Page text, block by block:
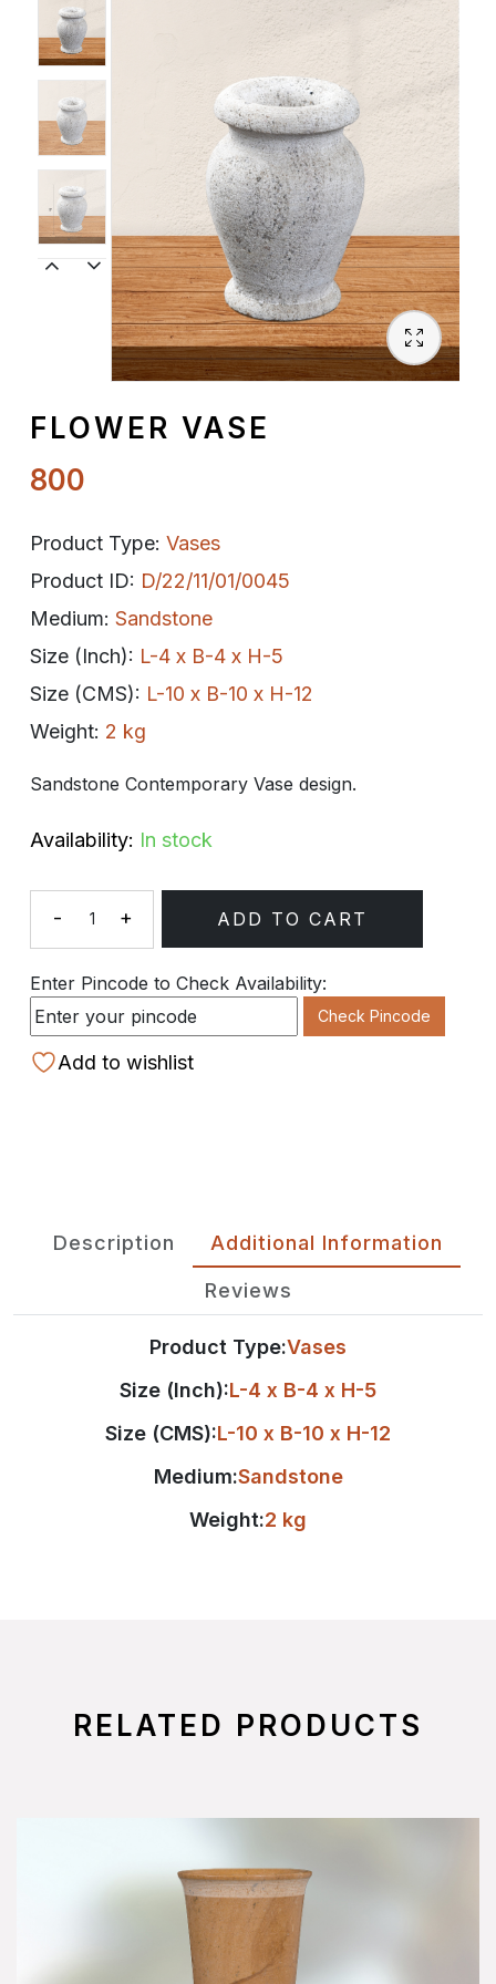
Spiritual
Contemporary
Decoratives
FLOWER VASE
800
Product Type: Vases
Product ID: D/22/11/01/0045
Medium: Sandstone
Size (Inch): L-4 x B-4 x H-5
Size (CMS): L-10 x B-10 x H-12
Weight: 2 kg
Sandstone Contemporary Vase design.
Availability: In stock
Quantity
- + ADD TO CART
Enter Pincode to Check Availability:
Check Pincode
Add to wishlist
Description Additional Information
Reviews
Product Type:Vases
Size (Inch):L-4 x B-4 x H-5
Size (CMS):L-10 x B-10 x H-12
Medium:Sandstone
Weight:2 kg
RELATED PRODUCTS